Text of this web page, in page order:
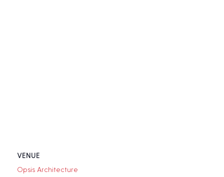
VENUE
Opsis Architecture